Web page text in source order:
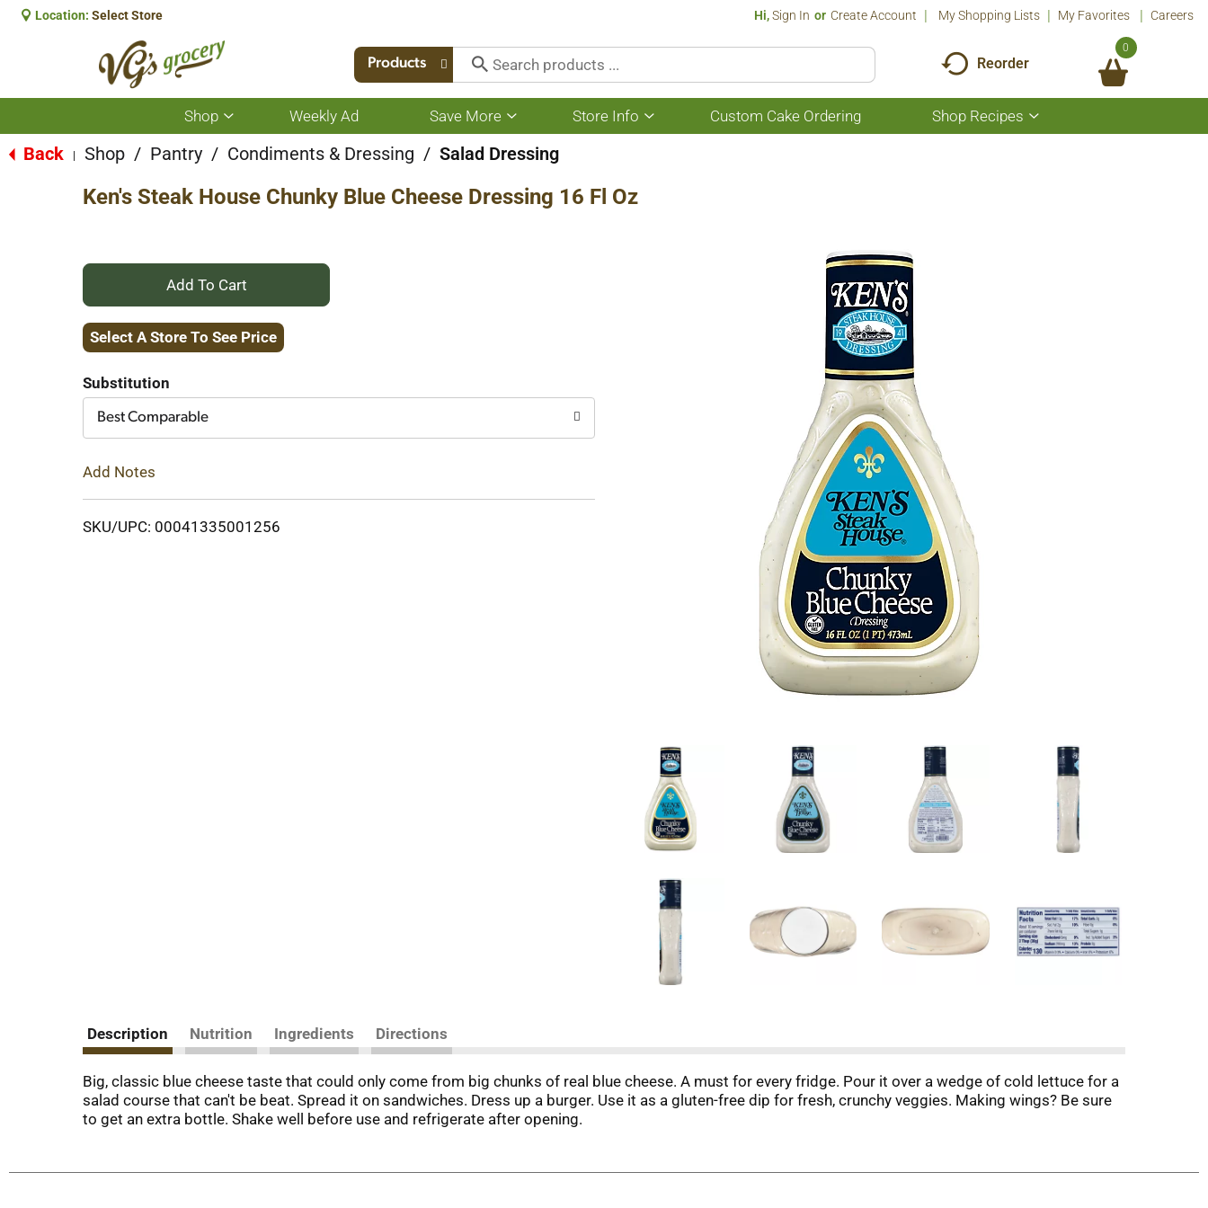
Location: Select Store Hi,Sign In Or Create Account My Shopping Lists My Favorites Careers
Products Reorder
0
Shop
Show
submenu
for
Weekly Ad Save More
Show
submenu
for
More
Store Info
Show
submenu
Custom Cake Ordering Shop Recipes
Show
submenu
Back Shop / Pantry / Condiments & Dressing / Salad Dressing
Ken's Steak House Chunky Blue Cheese Dressing 16 Fl Oz
+
Add
Cart
Select A Store To See Price
Substitution
Best Comparable
Add Notes
SKU/UPC: 00041335001256
Description Nutrition Ingredients Directions
Big, classic blue cheese taste that could only come from big chunks of real blue cheese. A must for every fridge. Pour it over a wedge of cold lettuce for a
salad course that can't be beat. Spread it on sandwiches. Dress up a burger. Use it as a gluten-free dip for fresh, crunchy veggies. Making wings? Be sure
to get an extra bottle. Shake well before use and refrigerate after opening.